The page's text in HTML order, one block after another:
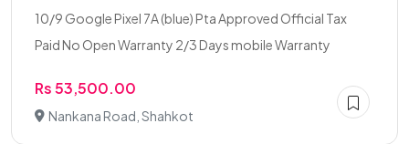
10/9 Google Pixel 7A (blue) Pta Approved Official Tax
Paid No Open Warranty 2/3 Days mobile Warranty
Rs 53,500.00
Nankana Road, Shahkot